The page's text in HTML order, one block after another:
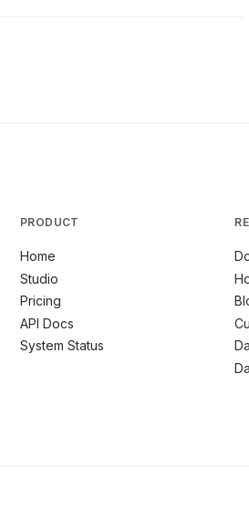
PRODUCT
Home
Studio
Pricing
API Docs
System Status